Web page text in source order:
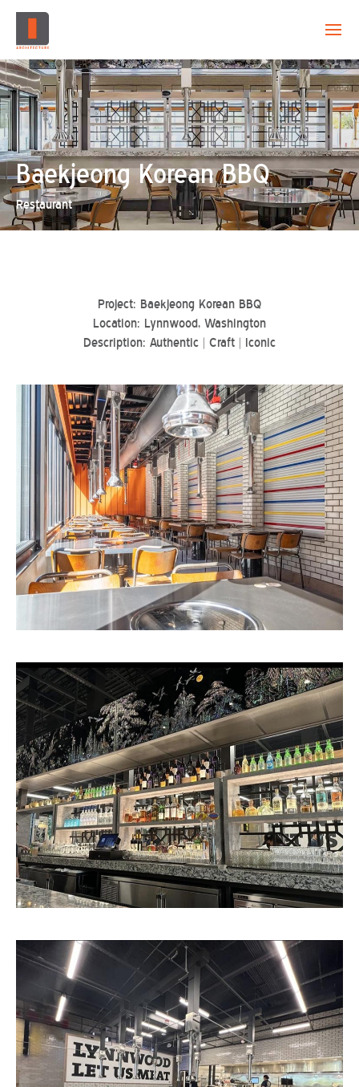
EVOLUTION
CAPABILITY
PROJECTS
CREATION
Baekjeong Korean BBQ
Restaurant
Project: Baekjeong Korean BBQ
Location: Lynnwood, Washington
Description: Authentic | Craft | Iconic